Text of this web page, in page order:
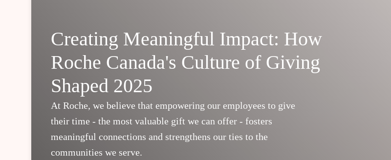
Creating Meaningful Impact: How
Roche Canada's Culture of Giving
Shaped 2025
At Roche, we believe that empowering our employees to give
their time - the most valuable gift we can offer - fosters
meaningful connections and strengthens our ties to the
communities we serve.